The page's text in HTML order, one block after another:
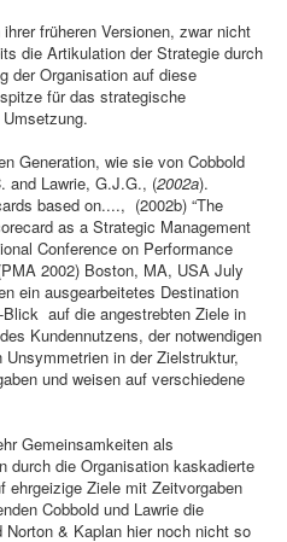
früheren Versionen, zwar nicht
die Artikulation der Strategie durch
der Organisation auf diese
für das strategische
Generation, wie sie von Cobbold
and Lawrie, G.J.G., (2002a).
based on...., (2002b) “The
as a Strategic Management
Conference on Performance
2002) Boston, MA, USA July
ein ausgearbeitetes Destination
auf die angestrebten Ziele in
Kundennutzens, der notwendigen
in der Zielstruktur,
und weisen auf verschiedene
Gemeinsamkeiten als
durch die Organisation kaskadierte
Ziele mit Zeitvorgaben
Cobbold und Lawrie die
& Kaplan hier noch nicht so